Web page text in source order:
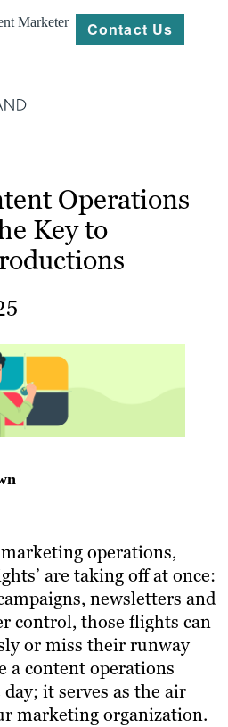
Marketer Contact Us
Operations
Key to
operations,
are taking off at once:
newsletters and
control, those flights can
or miss their runway
a content operations
it serves as the air
marketing organization.